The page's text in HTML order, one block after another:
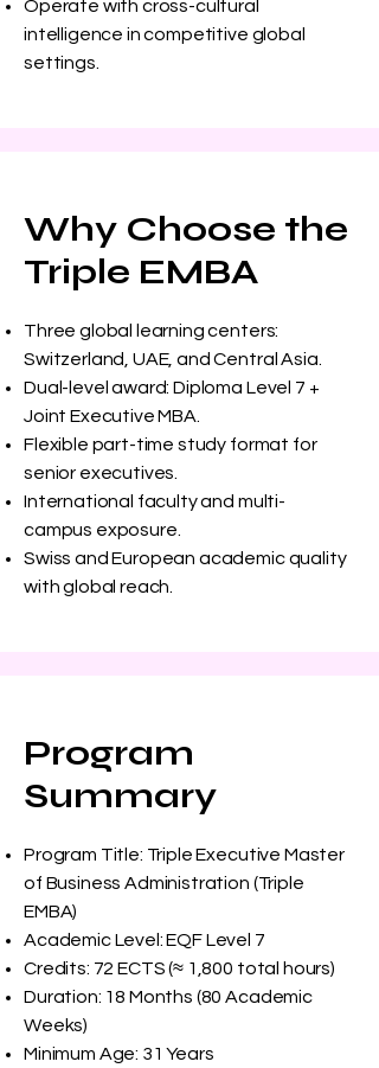
Operate with cross-cultural
intelligence in competitive global
settings.
Why Choose the
Triple EMBA
Three global learning centers:
Switzerland, UAE, and Central Asia.
Dual-level award: Diploma Level 7 +
Joint Executive MBA.
Flexible part-time study format for
senior executives.
International faculty and multi-
campus exposure.
Swiss and European academic quality
with global reach.
Program
Summary
Program Title: Triple Executive Master
of Business Administration (Triple
EMBA)
Academic Level: EQF Level 7
Credits: 72 ECTS (≈ 1,800 total hours)
Duration: 18 Months (80 Academic
Weeks)
Minimum Age: 31 Years